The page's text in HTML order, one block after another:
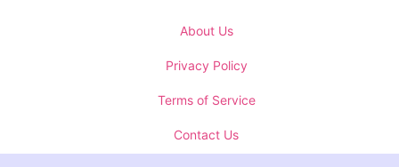
About Us
Privacy Policy
Terms of Service
Contact Us